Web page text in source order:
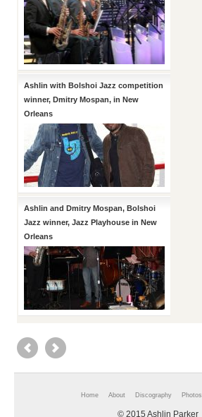
Ashlin with Bolshoi Jazz competition
winner, Dmitry Mospan, in New
Orleans
Ashlin and Dmitry Mospan, Bolshoi
Jazz winner, Jazz Playhouse in New
Orleans
Home About Discography Photos
© 2015 Ashlin Parker